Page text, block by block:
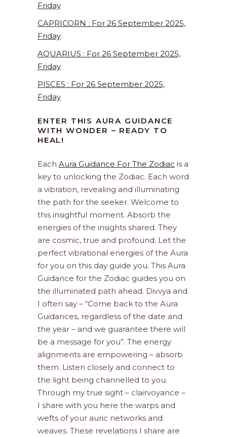
Friday
CAPRICORN : For 26 September 2025,
Friday
AQUARIUS : For 26 September 2025,
Friday
PISCES : For 26 September 2025,
Friday
ENTER THIS AURA GUIDANCE
WITH WONDER – READY TO
HEAL!
Each Aura Guidance For The Zodiac is a
key to unlocking the Zodiac. Each word
a vibration, revealing and illuminating
the path for the seeker. Welcome to
this insightful moment. Absorb the
energies of the insights shared. They
are cosmic, true and profound. Let the
perfect vibrational energies of the Aura
for you on this day guide you. This Aura
Guidance for the Zodiac guides you on
the illuminated path ahead. Divvya and
I often say – “Come back to the Aura
Guidances, regardless of the date and
the year – and we guarantee there will
be a message for you”. The energy
alignments are empowering – absorb
them. Listen closely and connect to
the light being channelled to you.
Through my true sight – clairvoyance –
I share with you here the warps and
wefts of your auric networks and
weaves. These revelations I share are